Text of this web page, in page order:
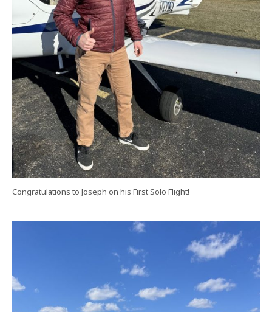
Congratulations to Joseph on his First Solo Flight!